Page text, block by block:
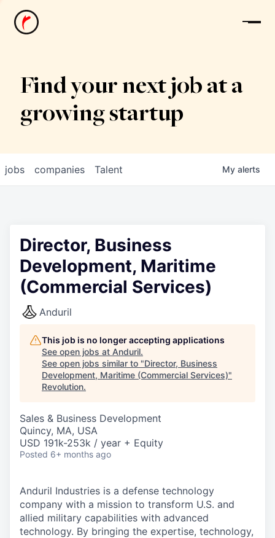
News
Find your next job at a
growing startup
jobs companies Talent My alerts
Director, Business
Development, Maritime
(Commercial Services)
Anduril
This job is no longer accepting applications
See open jobs at Anduril.
See open jobs similar to "Director, Business
Development, Maritime (Commercial Services)"
Revolution.
Sales & Business Development
Quincy, MA, USA
USD 191k-253k / year + Equity
Posted 6+ months ago
Anduril Industries is a defense technology
company with a mission to transform U.S. and
allied military capabilities with advanced
technology. By bringing the expertise, technology,